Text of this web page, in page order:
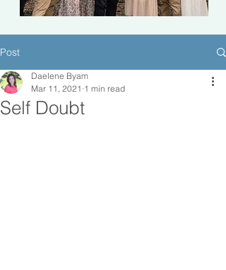
Post
Self Doubt
Daelene Byam
Mar 11, 2021 1 min read